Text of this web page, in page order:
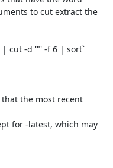
to cut extract the
| cut -d '"' -f 6 | sort`
the most recent
for -latest, which may